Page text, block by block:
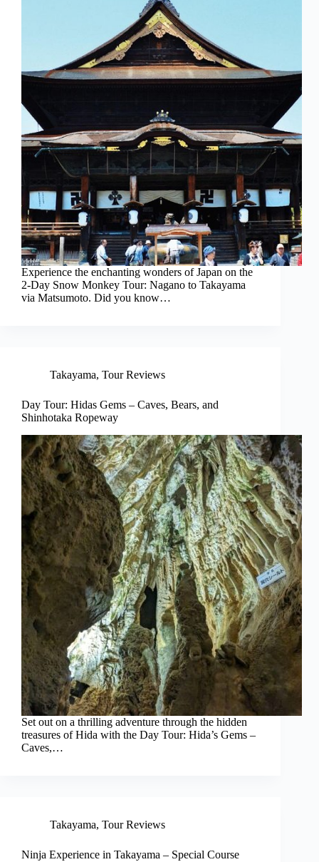
Experience the enchanting wonders of Japan on the
2-Day Snow Monkey Tour: Nagano to Takayama
via Matsumoto. Did you know…
Takayama, Tour Reviews
Day Tour: Hidas Gems – Caves, Bears, and
Shinhotaka Ropeway
Set out on a thrilling adventure through the hidden
treasures of Hida with the Day Tour: Hida’s Gems –
Caves,…
Takayama, Tour Reviews
Ninja Experience in Takayama – Special Course